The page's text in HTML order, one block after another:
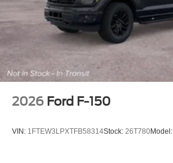
2026 Ford F-150
VIN: 1FTEW3LPXTFB58314Stock: 26T780Model: